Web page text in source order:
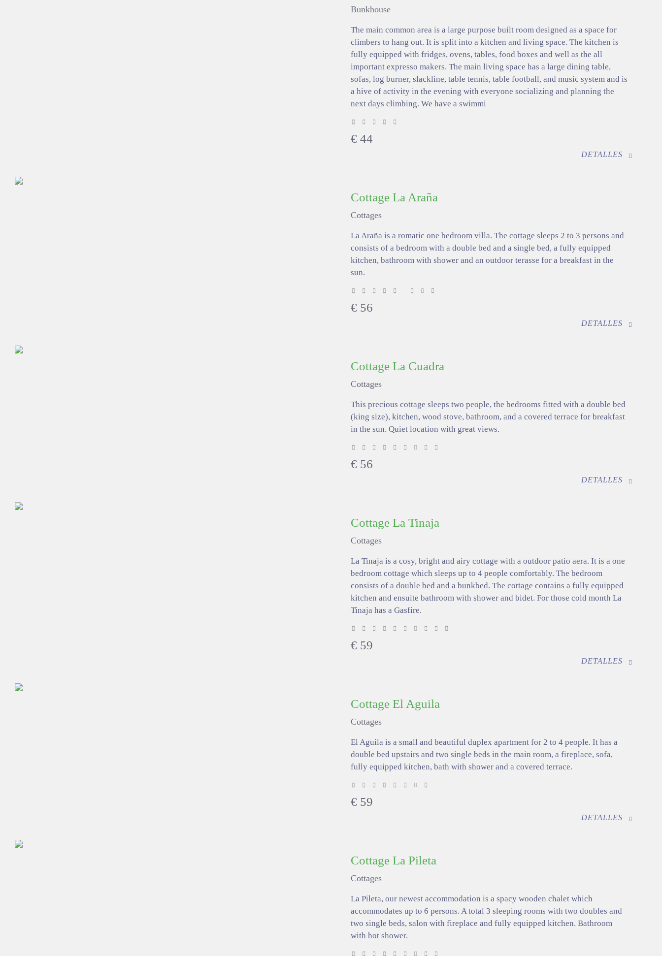
Bunkhouse
The main common area is a large purpose built room designed as a space for
climbers to hang out. It is split into a kitchen and living space. The kitchen is
fully equipped with fridges, ovens, tables, food boxes and well as the all
important expresso makers. The main living space has a large dining table,
sofas, log burner, slackline, table tennis, table football, and music system and is
a hive of activity in the evening with everyone socializing and planning the
next days climbing. We have a swimmi
€ 44
DETALLES
Cottage La Araña
Cottages
La Araña is a romatic one bedroom villa. The cottage sleeps 2 to 3 persons and
consists of a bedroom with a double bed and a single bed, a fully equipped
kitchen, bathroom with shower and an outdoor terasse for a breakfast in the
sun.
€ 56
DETALLES
Cottage La Cuadra
Cottages
This precious cottage sleeps two people, the bedrooms fitted with a double bed
(king size), kitchen, wood stove, bathroom, and a covered terrace for breakfast
in the sun. Quiet location with great views.
€ 56
DETALLES
Cottage La Tinaja
Cottages
La Tinaja is a cosy, bright and airy cottage with a outdoor patio aera. It is a one
bedroom cottage which sleeps up to 4 people comfortably. The bedroom
consists of a double bed and a bunkbed. The cottage contains a fully equipped
kitchen and ensuite bathroom with shower and bidet. For those cold month La
Tinaja has a Gasfire.
€ 59
DETALLES
Cottage El Aguila
Cottages
El Aguila is a small and beautiful duplex apartment for 2 to 4 people. It has a
double bed upstairs and two single beds in the main room, a fireplace, sofa,
fully equipped kitchen, bath with shower and a covered terrace.
€ 59
DETALLES
Cottage La Pileta
Cottages
La Pileta, our newest accommodation is a spacy wooden chalet which
accommodates up to 6 persons. A total 3 sleeping rooms with two doubles and
two single beds, salon with fireplace and fully equipped kitchen. Bathroom
with hot shower.